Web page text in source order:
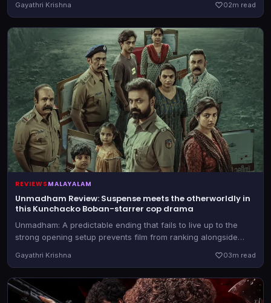
as well.
Gayathri Krishna 02m read
REVIEWS MALAYALAM
Unmadham Review: Suspense meets the otherworldly in
this Kunchacko Boban-starrer cop drama
Unmadham: A predictable ending that fails to live up to the
strong opening setup prevents film from ranking alongside
Gayathri Krishna 03m read